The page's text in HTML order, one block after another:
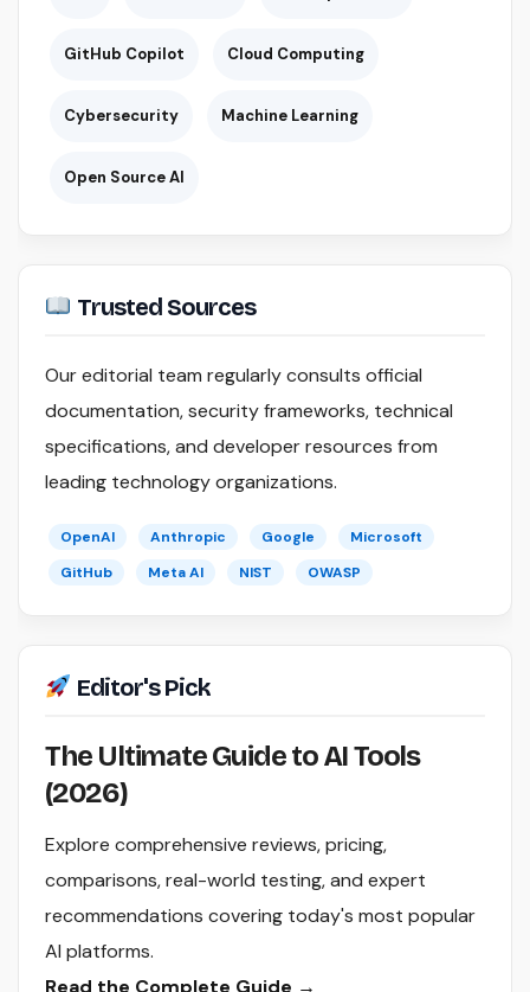
GitHub Copilot Cloud Computing
Cybersecurity Machine Learning
Open Source AI
Trusted Sources
Our editorial team regularly consults official
documentation, security frameworks, technical
specifications, and developer resources from
leading technology organizations.
OpenAI Anthropic Google
Microsoft
GitHub
Meta AI NIST OWASP
Editor's Pick
The Ultimate Guide to AI Tools
(2026)
Explore comprehensive reviews, pricing,
comparisons, real-world testing, and expert
recommendations covering today's most popular
AI platforms.
Read the Complete Guide →